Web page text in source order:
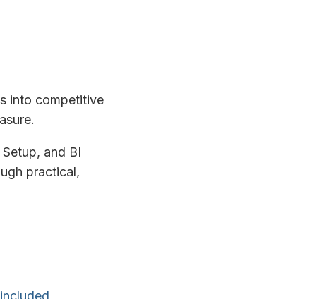
into competitive
and BI
practical,